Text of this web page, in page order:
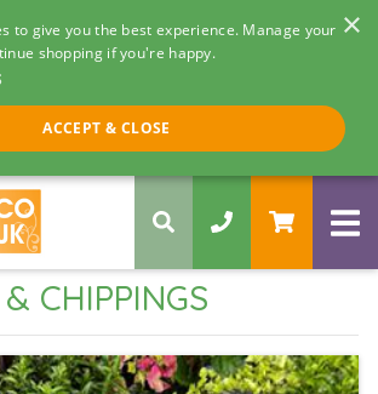
×
to give you the best experience. Manage your
shopping if you're happy.
ACCEPT & CLOSE
Call us 8am - 5pm
058 5068
CHIPPINGS